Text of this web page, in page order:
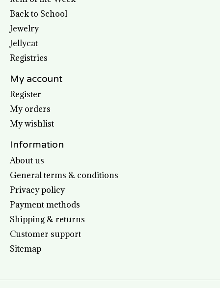
Back to School
Jewelry
Jellycat
Registries
My account
Register
My orders
My wishlist
Information
About us
General terms & conditions
Privacy policy
Payment methods
Shipping & returns
Customer support
Sitemap